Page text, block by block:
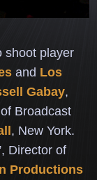
shoot player
and Los
Gabay,
Broadcast
, New York.
Director of
Productions